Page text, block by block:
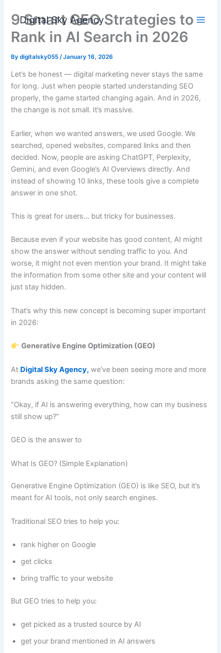
content
Digital Sky Agency
9 Smart GEO Strategies to
Rank in AI Search in 2026
Bydigitalsky055/January 16, 2026
Let’s be honest — digital marketing never stays the same
for long. Just when people started understanding SEO
properly, the game started changing again. And in 2026,
the change is not small. It’s massive.
Earlier, when we wanted answers, we used Google. We
searched, opened websites, compared links and then
decided. Now, people are asking ChatGPT, Perplexity,
Gemini, and even Google’s AI Overviews directly. And
instead of showing 10 links, these tools give a complete
answer in one shot.
This is great for users… but tricky for businesses.
Because even if your website has good content, AI might
show the answer without sending traffic to you. And
worse, it might not even mention your brand. It might take
the information from some other site and your content will
just stay hidden.
That’s why this new concept is becoming super important
in 2026:
Generative Engine Optimization (GEO)
At Digital Sky Agency, we’ve been seeing more and more
brands asking the same question:
“Okay, if AI is answering everything, how can my business
still show up?”
GEO is the answer to
What Is GEO? (Simple Explanation)
Generative Engine Optimization (GEO) is like SEO, but it’s
meant for AI tools, not only search engines.
Traditional SEO tries to help you:
rank higher on Google
get clicks
bring traffic to your website
But GEO tries to help you:
get picked as a trusted source by AI
get your brand mentioned in AI answers